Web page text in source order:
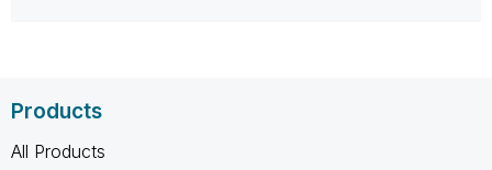
Products
All Products